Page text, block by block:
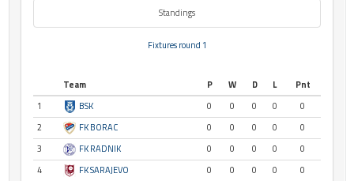
Standings
Fixtures round 1
Team P W D L
Pnt
1
BSK 0 0 0 0
0
2
FK BORAC 0 0 0 0
0
3
FK RADNIK 0 0 0 0
0
4
FK SARAJEVO 0 0 0 0
0